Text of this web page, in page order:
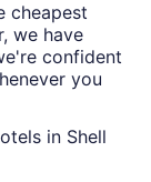
cheapest
we have
confident
you
in Shell